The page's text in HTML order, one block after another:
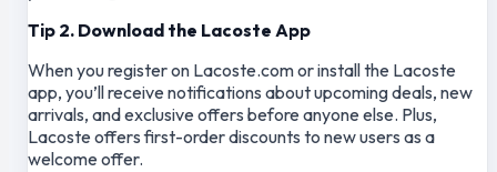
Tip 2. Download the Lacoste App
When you register on Lacoste.com or install the Lacoste
app, you’ll receive notifications about upcoming deals, new
arrivals, and exclusive offers before anyone else. Plus,
Lacoste offers first-order discounts to new users as a
welcome offer.